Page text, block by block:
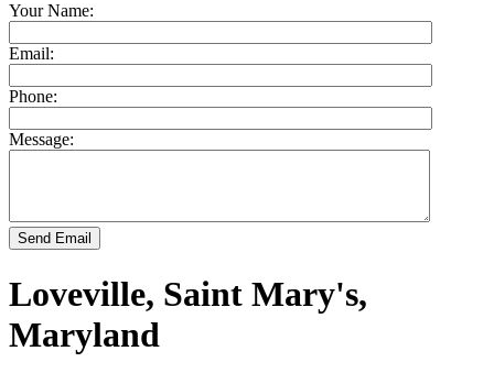
Your Name:
Email:
Phone:
Message:
Send Email
Loveville, Saint Mary's,
Maryland